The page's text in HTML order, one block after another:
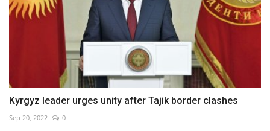
Kyrgyz leader urges unity after Tajik border clashes
Sep 20, 2022 0